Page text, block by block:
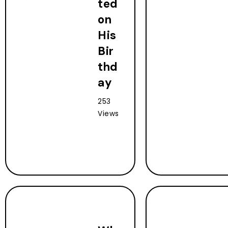
ted
on
His
Bir
thd
ay
253
Views